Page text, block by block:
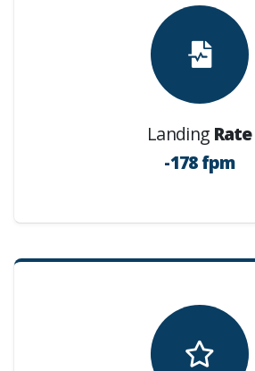
Landing Rate
-178 fpm